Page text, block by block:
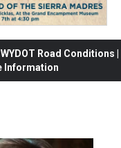
Road Conditions |
Information